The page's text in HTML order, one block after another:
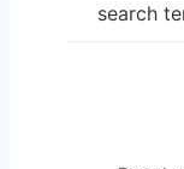
search